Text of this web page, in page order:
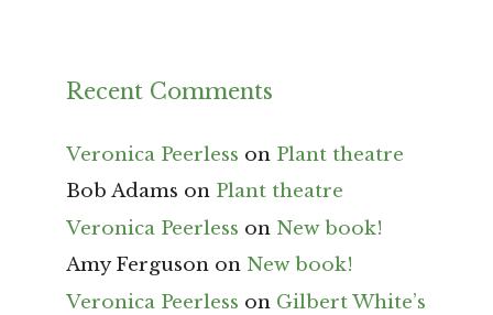
Recent Comments
Veronica Peerless on Plant theatre
Bob Adams on Plant theatre
Veronica Peerless on New book!
Amy Ferguson on New book!
Veronica Peerless on Gilbert White’s